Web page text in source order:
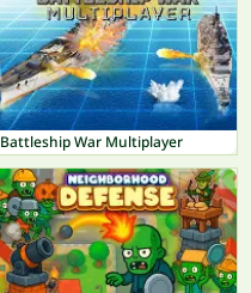
Battleship War Multiplayer